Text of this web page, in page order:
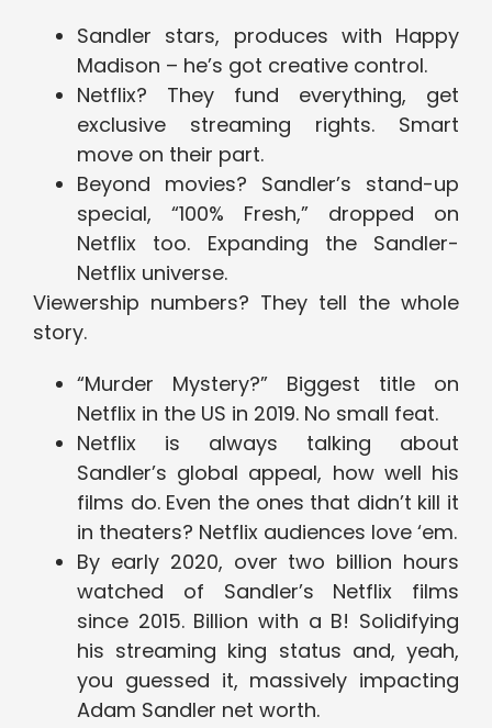
Sandler stars, produces with Happy
Madison – he’s got creative control.
Netflix? They fund everything, get
exclusive streaming rights. Smart
move on their part.
Beyond movies? Sandler’s stand-up
special, “100% Fresh,” dropped on
Netflix too. Expanding the Sandler-
Netflix universe.
Viewership numbers? They tell the whole
story.
“Murder Mystery?” Biggest title on
Netflix in the US in 2019. No small feat.
Netflix is always talking about
Sandler’s global appeal, how well his
films do. Even the ones that didn’t kill it
in theaters? Netflix audiences love ‘em.
By early 2020, over two billion hours
watched of Sandler’s Netflix films
since 2015. Billion with a B! Solidifying
his streaming king status and, yeah,
you guessed it, massively impacting
Adam Sandler net worth.